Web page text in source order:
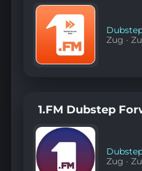
Zug ·
1.FM Dubstep
Zug ·